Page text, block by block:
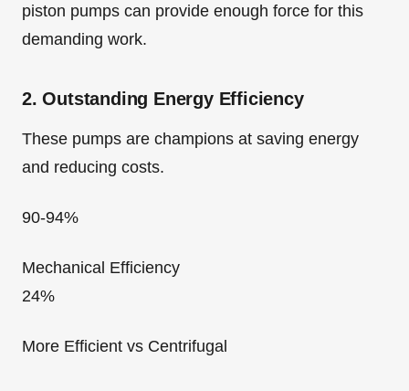
piston pumps can provide enough force for this
demanding work.
2. Outstanding Energy Efficiency
These pumps are champions at saving energy
and reducing costs.
90-94%
Mechanical Efficiency
24%
More Efficient vs Centrifugal